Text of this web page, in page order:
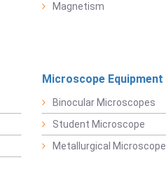
Magnetism
Microscope Equipment
Binocular Microscopes
Student Microscope
Metallurgical Microscope